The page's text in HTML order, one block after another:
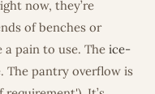
now, they’re
of benches or
pain to use. The ice-
The pantry overflow is